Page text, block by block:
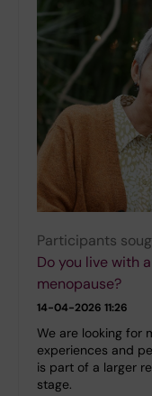
Participants
Do you live with
menopause?
14-04-2026 11:26
We are looking for
experiences and
is part of a larger
stage.